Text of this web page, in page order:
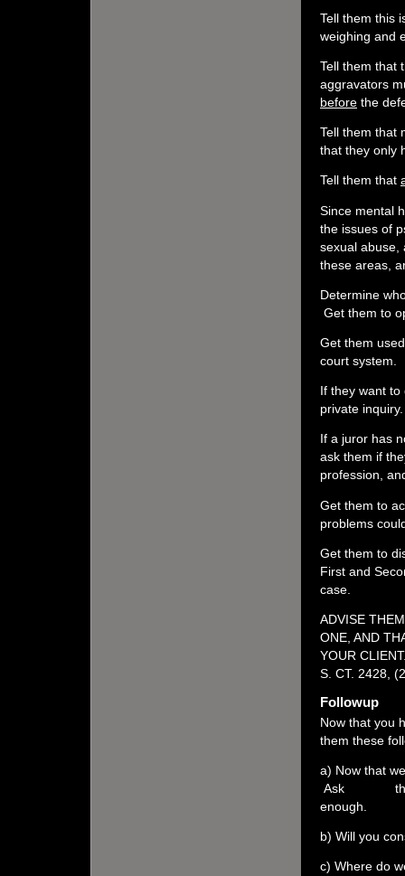
Tell them this
weighing and
Tell them that
aggravators
before the
Tell them that
that they only
Tell them that
Since mental
the issues of
sexual abuse,
these areas,
Determine
Get them to
Get them
court system.
If they want to
private
If a juror has
ask them if
profession,
Get them to
problems
Get them to
First and
case.
ADVISE
ONE, AND
YOUR
S. CT. 2428,
Followup
Now that you
them these
a) Now that
Ask them to
enough.
b) Will you
c) Where do